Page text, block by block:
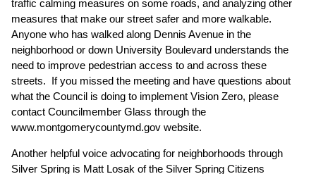
traffic calming measures on some roads, and analyzing other
measures that make our street safer and more walkable.
Anyone who has walked along Dennis Avenue in the
neighborhood or down University Boulevard understands the
need to improve pedestrian access to and across these
streets. If you missed the meeting and have questions about
what the Council is doing to implement Vision Zero, please
contact Councilmember Glass through the
www.montgomerycountymd.gov website.
Another helpful voice advocating for neighborhoods through
Silver Spring is Matt Losak of the Silver Spring Citizens